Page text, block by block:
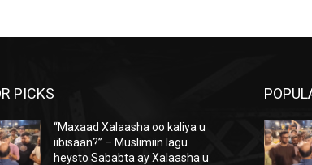
PICKS
“Maxaad Xalaasha oo kaliya u
iibisaan?” – Muslimiin lagu
heysto Sababta ay Xalaasha u